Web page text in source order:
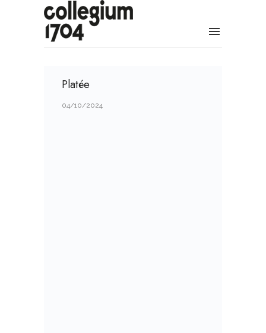
Platée
04/10/2024